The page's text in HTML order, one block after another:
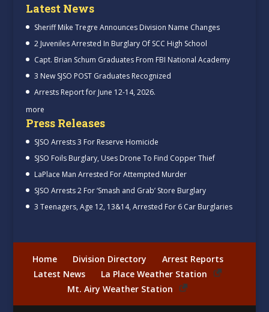
Latest News
Sheriff Mike Tregre Announces Division Name Changes
2 Juveniles Arrested In Burglary Of SCC High School
Capt. Brian Schum Graduates From FBI National Academy
3 New SJSO POST Graduates Recognized
Arrests Report for June 12-14, 2026.
more
Press Releases
SJSO Arrests 3 For Reserve Homicide
SJSO Foils Burglary, Uses Drone To Find Copper Thief
LaPlace Man Arrested For Attempted Murder
SJSO Arrests 2 For ‘Smash and Grab’ Store Burglary
3 Teenagers, Age 12, 13&14, Arrested For 6 Car Burglaries
Home Division Directory
Arrest Reports
Latest News
La Place Weather Station
Mt. Airy Weather Station